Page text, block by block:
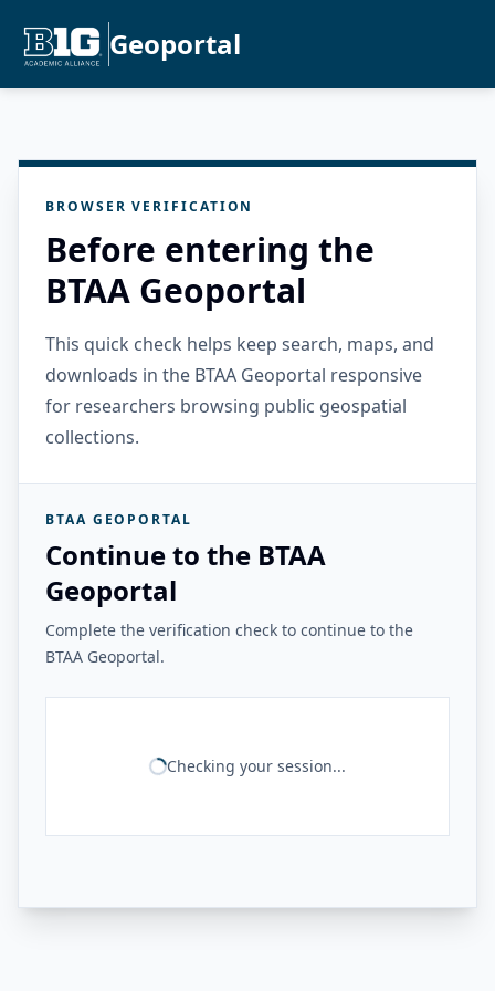
Geoportal
BROWSER VERIFICATION
Before entering the
BTAA Geoportal
This quick check helps keep search, maps, and
downloads in the BTAA Geoportal responsive
for researchers browsing public geospatial
collections.
BTAA GEOPORTAL
Continue to the BTAA
Geoportal
Complete the verification check to continue to the
BTAA Geoportal.
Checking your session...